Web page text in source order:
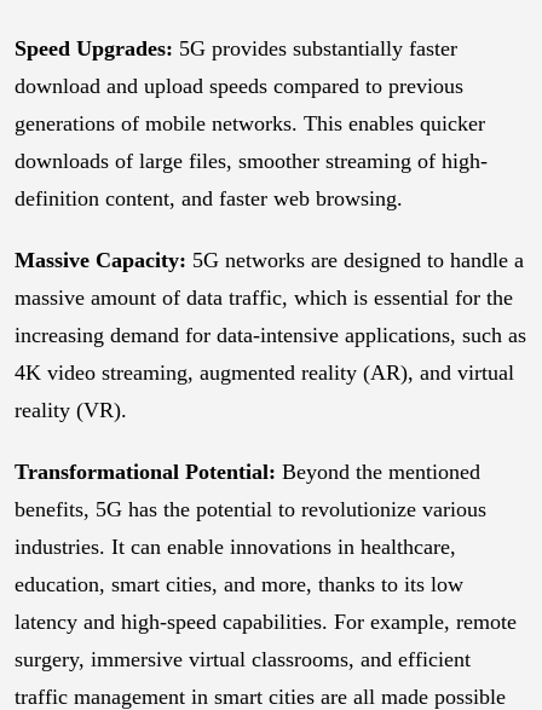
Speed Upgrades: 5G provides substantially faster
download and upload speeds compared to previous
generations of mobile networks. This enables quicker
downloads of large files, smoother streaming of high-
definition content, and faster web browsing.
Massive Capacity: 5G networks are designed to handle a
massive amount of data traffic, which is essential for the
increasing demand for data-intensive applications, such as
4K video streaming, augmented reality (AR), and virtual
reality (VR).
Transformational Potential: Beyond the mentioned
benefits, 5G has the potential to revolutionize various
industries. It can enable innovations in healthcare,
education, smart cities, and more, thanks to its low
latency and high-speed capabilities. For example, remote
surgery, immersive virtual classrooms, and efficient
traffic management in smart cities are all made possible